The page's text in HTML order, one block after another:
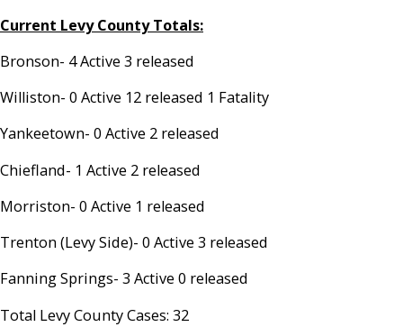
Current Levy County Totals:
Bronson- 4 Active 3 released
Williston- 0 Active 12 released 1 Fatality
Yankeetown- 0 Active 2 released
Chiefland- 1 Active 2 released
Morriston- 0 Active 1 released
Trenton (Levy Side)- 0 Active 3 released
Fanning Springs- 3 Active 0 released
Total Levy County Cases: 32